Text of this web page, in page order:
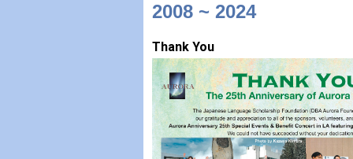
2008 ~ 2024
Thank You